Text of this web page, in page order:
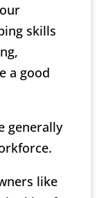
skills
a good
generally
like